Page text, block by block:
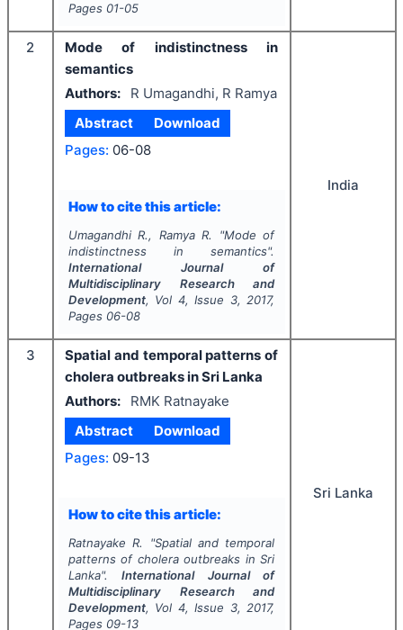
Pages 01-05
2
Mode of indistinctness in
semantics
Authors:
R Umagandhi, R Ramya
Abstract
Download
Pages: 06-08
How to cite this article:
Umagandhi R., Ramya R. "Mode of
indistinctness in semantics".
International Journal of
Multidisciplinary Research and
Development, Vol 4, Issue 3, 2017,
Pages 06-08
India
3
Spatial and temporal patterns of
cholera outbreaks in Sri Lanka
Authors:
RMK Ratnayake
Abstract
Download
Pages: 09-13
How to cite this article:
Ratnayake R. "Spatial and temporal
patterns of cholera outbreaks in Sri
Lanka".International Journal of
Multidisciplinary Research and
Development, Vol 4, Issue 3, 2017,
Pages 09-13
Sri Lanka